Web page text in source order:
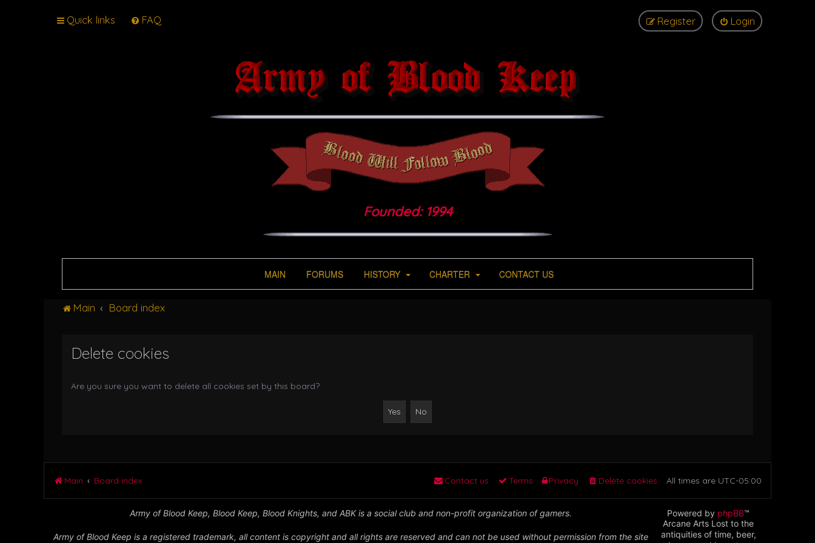
Quick links FAQ Login
Register
Founded: 1994
MAIN FORUMS HISTORY CHARTER CONTACT US
Main Board index
Delete cookies
Are you sure you want to delete all cookies set by this board?
Main Board index All times are UTC-05:00
Delete cookies
Privacy
Terms
Contact us
Army of Blood Keep, Blood Keep, Blood Knights, and ABK is a social club and non-profit organization of gamers.
Army of Blood Keep is a registered trademark, all content is copyright and all rights are reserved and can not be used without permission from the site
Powered by phpBB™
Arcane Arts Lost to the
antiquities of time, beer,